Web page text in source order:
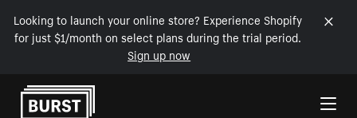
Looking to launch your online store? Experience Shopify
for just $1/month on select plans during the trial period.
Sign up now
Skip to Content